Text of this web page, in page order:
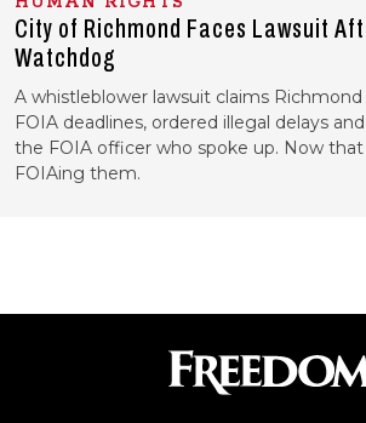
City of Richmond Faces Lawsuit
Watchdog
A whistleblower lawsuit claims
FOIA deadlines, ordered illegal delays
the FOIA officer who spoke up. Now
FOIAing them.